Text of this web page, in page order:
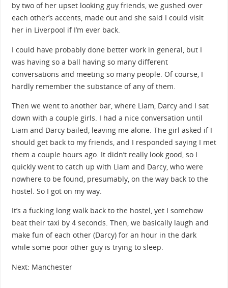
by two of her upset looking guy friends, we gushed over
each other’s accents, made out and she said I could visit
her in Liverpool if I’m ever back.
I could have probably done better work in general, but I
was having so a ball having so many different
conversations and meeting so many people. Of course, I
hardly remember the substance of any of them.
Then we went to another bar, where Liam, Darcy and I sat
down with a couple girls. I had a nice conversation until
Liam and Darcy bailed, leaving me alone. The girl asked if I
should get back to my friends, and I responded saying I met
them a couple hours ago. It didn’t really look good, so I
quickly went to catch up with Liam and Darcy, who were
nowhere to be found, presumably, on the way back to the
hostel. So I got on my way.
It’s a fucking long walk back to the hostel, yet I somehow
beat their taxi by 4 seconds. Then, we basically laugh and
make fun of each other (Darcy) for an hour in the dark
while some poor other guy is trying to sleep.
Next: Manchester